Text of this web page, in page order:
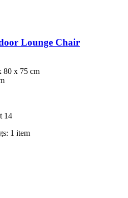
Lounge Chair
80 x 75 cm
14
1 item